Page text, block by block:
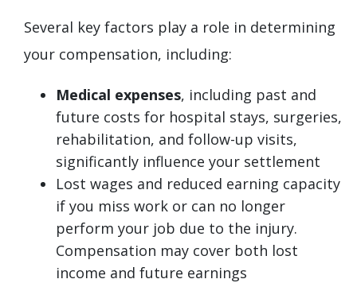
Several key factors play a role in determining
your compensation, including:
Medical expenses, including past and
future costs for hospital stays, surgeries,
rehabilitation, and follow-up visits,
significantly influence your settlement
Lost wages and reduced earning capacity
if you miss work or can no longer
perform your job due to the injury.
Compensation may cover both lost
income and future earnings